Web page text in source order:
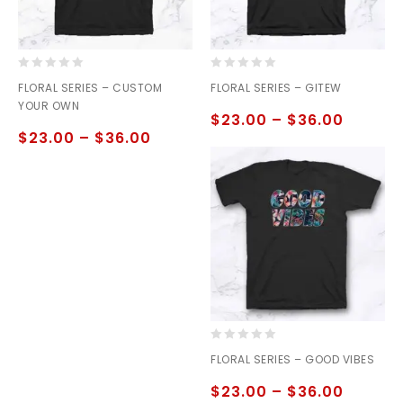
out
of
FLORAL SERIES – CUSTOM
YOUR OWN
$23.00 – $36.00
out
5
FLORAL SERIES – GITEW
$23.00 – $36.00
out
5
FLORAL SERIES – GOOD VIBES
$23.00 – $36.00